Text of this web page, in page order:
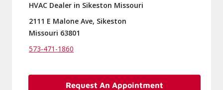
HVAC Dealer in Sikeston Missouri
2111 E Malone Ave, Sikeston
Missouri 63801
573-471-1860
Request An Appointment